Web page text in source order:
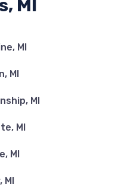
MI
MI
MI
MI
MI
MI
MI